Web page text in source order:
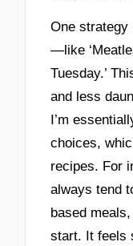
One strategy
—like
Tuesday.’
and less
I’m
choices,
recipes. For
always tend
based
start. It feels